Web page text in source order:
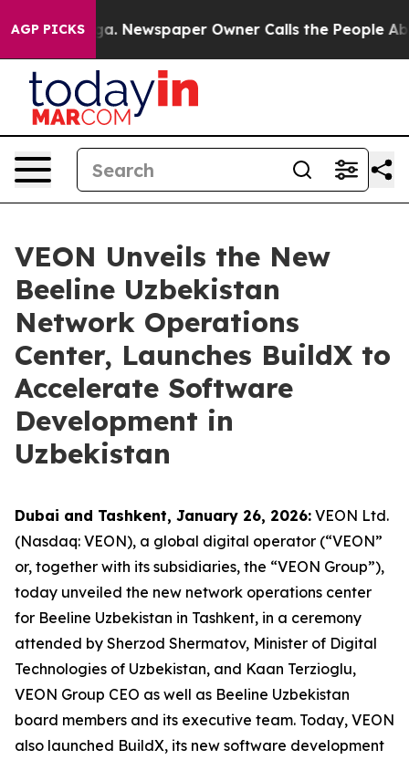
AGP PICKSNewspaper Owner Calls the People
VEON Unveils the New
Beeline Uzbekistan
Network Operations
Center, Launches BuildX to
Accelerate Software
Development in
Uzbekistan
Dubai and Tashkent, January 26, 2026: VEON Ltd.
(Nasdaq: VEON), a global digital operator (“VEON”
or, together with its subsidiaries, the “VEON Group”),
today unveiled the new network operations center
for Beeline Uzbekistan in Tashkent, in a ceremony
attended by Sherzod Shermatov, Minister of Digital
Technologies of Uzbekistan, and Kaan Terzioglu,
VEON Group CEO as well as Beeline Uzbekistan
board members and its executive team. Today, VEON
also launched BuildX, its new software development